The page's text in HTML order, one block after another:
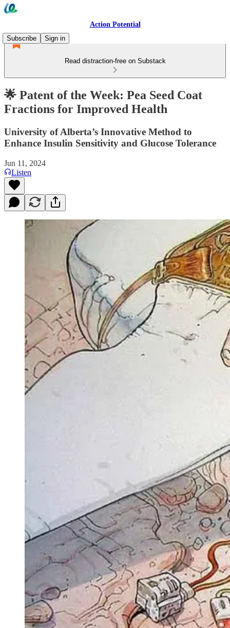
Action Potential
Subscribe
Sign in
Read distraction-free on Substack
🌟 Patent of the Week: Pea Seed Coat
Fractions for Improved Health
University of Alberta’s Innovative Method to
Enhance Insulin Sensitivity and Glucose Tolerance
Jun 11, 2024
Listen